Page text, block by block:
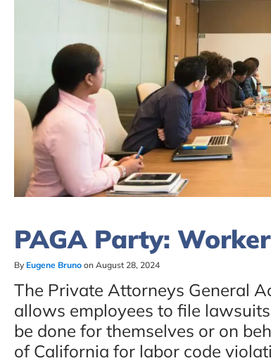
PAGA Party:
By Eugene Bruno on August 28, 2024
The Private Attorneys General
allows employees to file
be done for themselves or on
of California for labor code